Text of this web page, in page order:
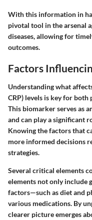
With this information in
pivotal tool in the arsenal
diseases, allowing for
outcomes.
Factors
Understanding what
CRP) levels is key for
This biomarker serves as
and can play a significant
Knowing the factors that
more informed decisions
strategies.
Several critical elements
elements not only include
factors—such as diet and
various medications. By
clearer picture emerges